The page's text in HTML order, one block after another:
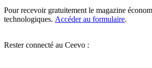
Pour recevoir gratuitement le magazine
technologiques. Accéder au formulaire.
Rester connecté au Ceevo :